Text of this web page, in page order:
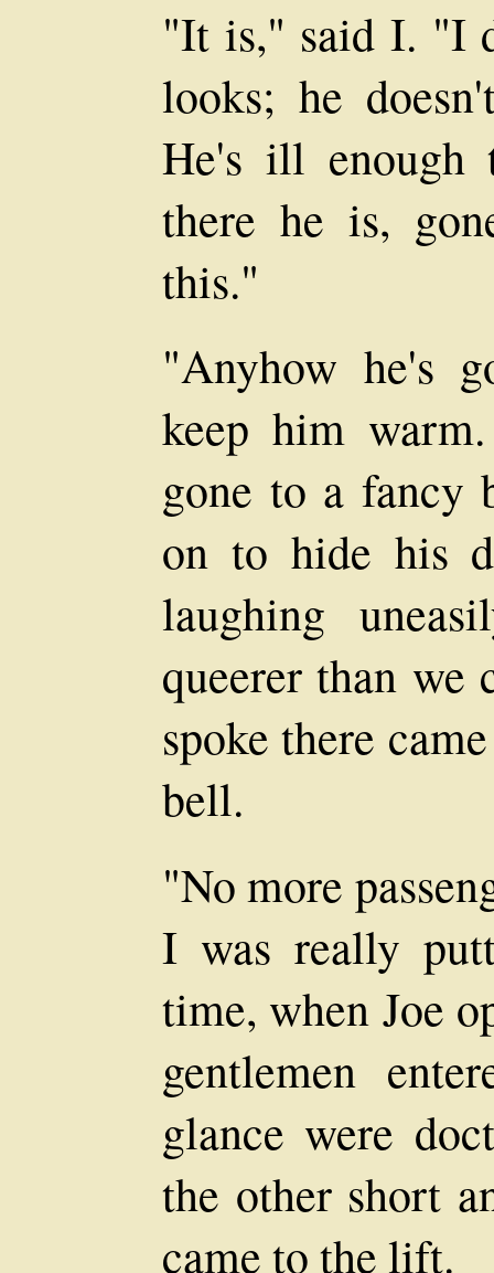
"It is," said I. "I
looks; he
He's ill enough
there he is,
this."
"Anyhow he's
keep him
gone to a fancy
on to hide his
laughing
queerer than we
spoke there
bell.
"No more
I was really
time, when Joe
gentlemen
glance were
the other short
came to the lift.